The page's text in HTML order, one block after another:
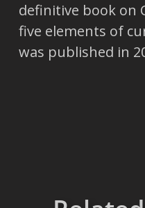
definitive book on
five elements of
was published in